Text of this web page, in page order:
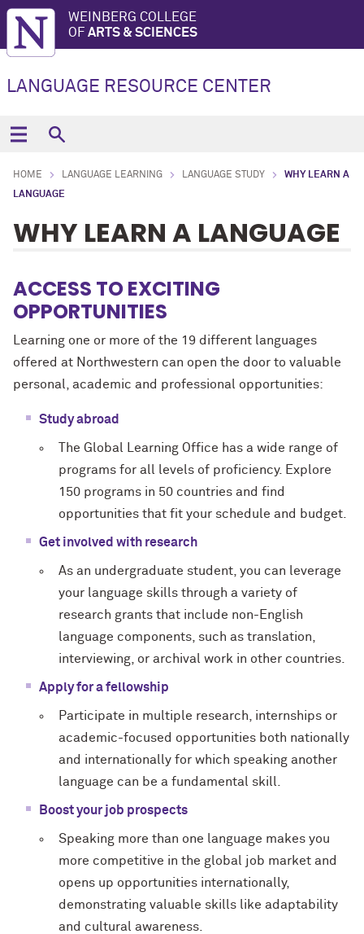
WEINBERG COLLEGE
OF ARTS & SCIENCES
LANGUAGE RESOURCE CENTER
HOME LANGUAGE LEARNING LANGUAGE STUDY
WHY LEARN A
LANGUAGE
WHY LEARN A LANGUAGE
ACCESS TO EXCITING
OPPORTUNITIES
Learning one or more of the 19 different languages
offered at Northwestern can open the door to valuable
personal, academic and professional opportunities:
Study abroad
The Global Learning Office has a wide range of
programs for all levels of proficiency. Explore
150 programs in 50 countries and find
opportunities that fit your schedule and budget.
Get involved with research
As an undergraduate student, you can leverage
your language skills through a variety of
research grants that include non-English
language components, such as translation,
interviewing, or archival work in other countries.
Apply for a fellowship
Participate in multiple research, internships or
academic-focused opportunities both nationally
and internationally for which speaking another
language can be a fundamental skill.
Boost your job prospects
Speaking more than one language makes you
more competitive in the global job market and
opens up opportunities internationally,
demonstrating valuable skills like adaptability
and cultural awareness.